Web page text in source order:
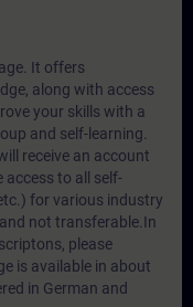
It offers
along with access
your skills with a
and self-learning.
receive an account
access to all self-
for various industry
not transferable.In
please
is available in about
in German and